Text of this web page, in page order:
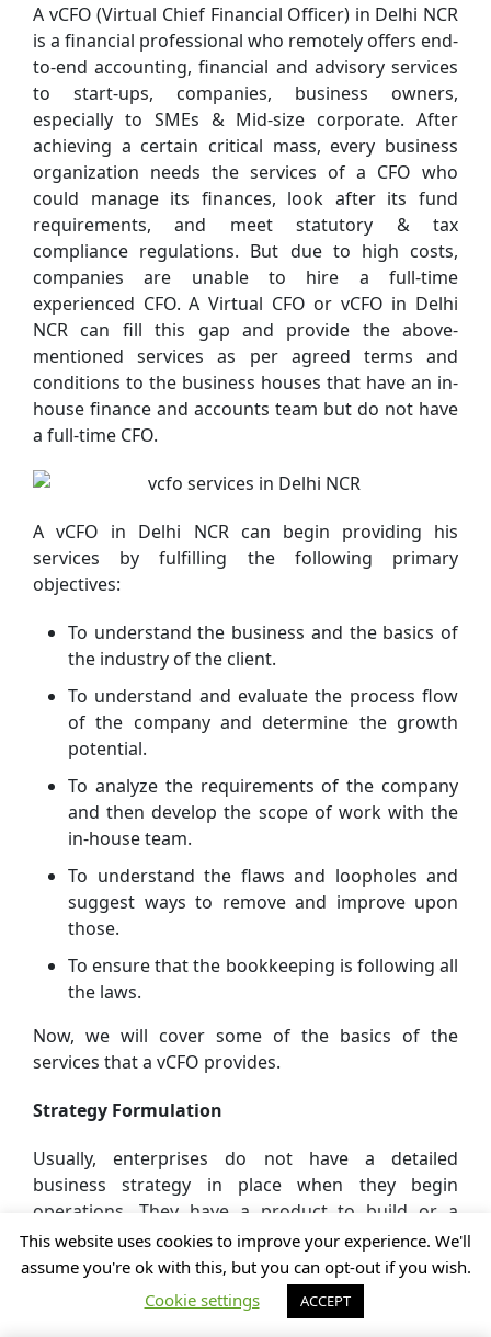
A vCFO (Virtual Chief Financial Officer) in Delhi NCR
is a financial professional who remotely offers end-
to-end accounting, financial and advisory services
to start-ups, companies, business owners,
especially to SMEs & Mid-size corporate. After
achieving a certain critical mass, every business
organization needs the services of a CFO who
could manage its finances, look after its fund
requirements, and meet statutory & tax
compliance regulations. But due to high costs,
companies are unable to hire a full-time
experienced CFO. A Virtual CFO or vCFO in Delhi
NCR can fill this gap and provide the above-
mentioned services as per agreed terms and
conditions to the business houses that have an in-
house finance and accounts team but do not have
a full-time CFO.
A vCFO in Delhi NCR can begin providing his
services by fulfilling the following primary
objectives:
To understand the business and the basics of
the industry of the client.
To understand and evaluate the process flow
of the company and determine the growth
potential.
To analyze the requirements of the company
and then develop the scope of work with the
in-house team.
To understand the flaws and loopholes and
suggest ways to remove and improve upon
those.
To ensure that the bookkeeping is following all
the laws.
Now, we will cover some of the basics of the
services that a vCFO provides.
Strategy Formulation
Usually, enterprises do not have a detailed
business strategy in place when they begin
operations. They have a product to build or a
service idea to develop. All these processes and
functions may be fine during the initial stage but
once the business gains a scale a lack of strategy
can lead to multiple issues. Some of these business
This website uses cookies to improve your experience. We'll
assume you're ok with this, but you can opt-out if you wish.
Cookie settings
ACCEPT